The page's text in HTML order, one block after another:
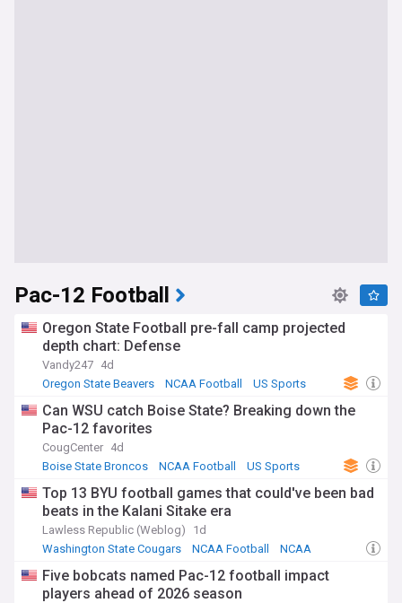
Pac-12 Football
Oregon State Football pre-fall camp projected
depth chart: Defense
Vandy247 4d
Oregon State Beavers
NCAA Football US Sports
Can WSU catch Boise State? Breaking down the
Pac-12 favorites
CougCenter 4d
Boise State Broncos
NCAA Football US Sports
Top 13 BYU football games that could've been bad
beats in the Kalani Sitake era
Lawless Republic (Weblog)
1d
Washington State Cougars
NCAA Football NCAA
Five bobcats named Pac-12 football impact
players ahead of 2026 season